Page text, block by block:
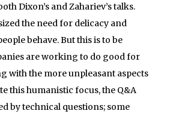
Dixon’s and Zahariev’s talks.
the need for delicacy and
behave. But this is to be
are working to do good for
with the more unpleasant aspects
this humanistic focus, the Q&A
by technical questions; some